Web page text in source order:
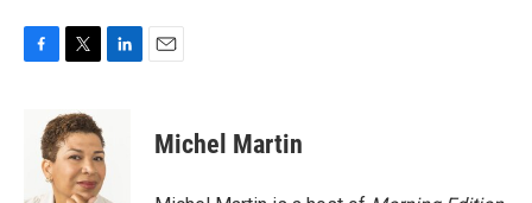
i
t
t
e
d
Michel Martin